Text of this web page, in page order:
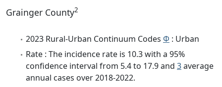
Grainger County2
2023 Rural-Urban Continuum Codes Φ : Urban
Rate : The incidence rate is 10.3 with a 95%
confidence interval from 5.4 to 17.9 and 3average
annual cases over 2018-2022.